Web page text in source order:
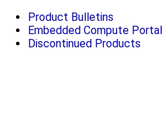
Product Bulletins
Embedded Compute Portal
Discontinued Products